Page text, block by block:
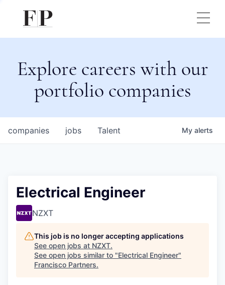
Explore careers with our
portfolio companies
jobs
companies Talent My alerts
Electrical Engineer
NZXT
This job is no longer accepting applications
See open jobs at NZXT.
See open jobs similar to "Electrical Engineer"
Francisco Partners.